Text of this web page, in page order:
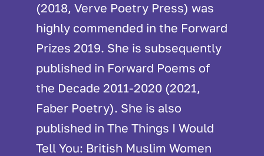
(2018, Verve Poetry Press) was
highly commended in the Forward
Prizes 2019. She is subsequently
published in Forward Poems of
the Decade 2011-2020 (2021,
Faber Poetry). She is also
published in The Things I Would
Tell You: British Muslim Women